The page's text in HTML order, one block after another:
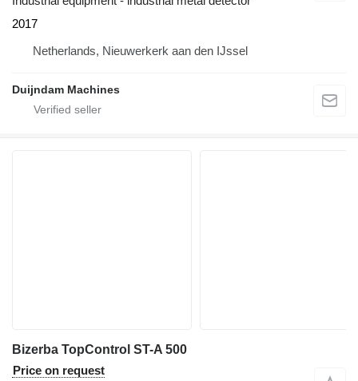
2017
Netherlands, Nieuwerkerk aan den IJssel
Duijndam Machines
Bizerba TopControl ST-A 500
Price on request